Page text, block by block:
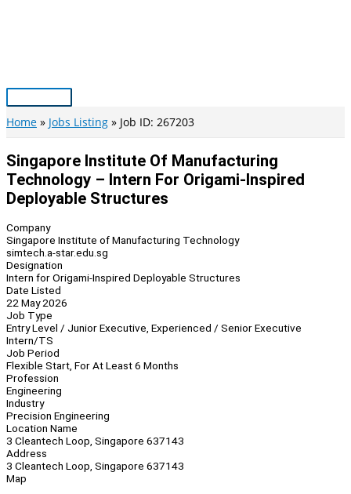
Main
Menu
Home Jobs Listing Job ID: 267203
Singapore Institute Of Manufacturing
Technology – Intern For Origami-Inspired
Deployable Structures
Company
Singapore Institute of Manufacturing Technology
simtech.a-star.edu.sg
Designation
Intern for Origami-Inspired Deployable Structures
Date Listed
22 May 2026
Job Type
Entry Level / Junior Executive, Experienced / Senior Executive
Intern/TS
Job Period
Flexible Start, For At Least 6 Months
Profession
Engineering
Industry
Precision Engineering
Location Name
3 Cleantech Loop, Singapore 637143
Address
3 Cleantech Loop, Singapore 637143
Map